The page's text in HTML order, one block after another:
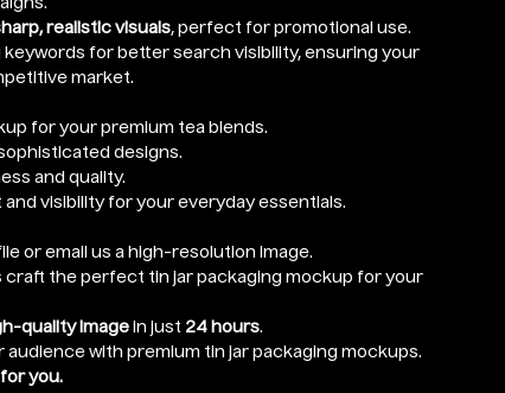
realistic visuals, perfect for promotional use.
for better search visibility, ensuring your
market.
for your premium tea blends.
designs.
and quality.
visibility for your everyday essentials.
or email us a high-resolution image.
the perfect tin jar packaging mockup for your
quality imagein just 24 hours.
with premium tin jar packaging mockups.
you.